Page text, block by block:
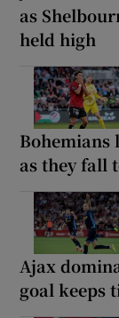
as
held high
Bohemians
as they fall
Ajax
goal keeps